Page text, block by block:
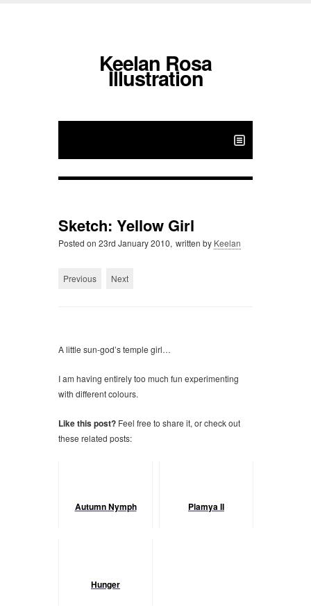
Keelan Rosa
Illustration
Sketch: Yellow Girl
Posted on 23rd January 2010, written by Keelan
Previous Next
A little sun-god’s temple girl…
I am having entirely too much fun experimenting
with different colours.
Like this post? Feel free to share it, or check out
these related posts:
Autumn Nymph Plamya II
Hunger